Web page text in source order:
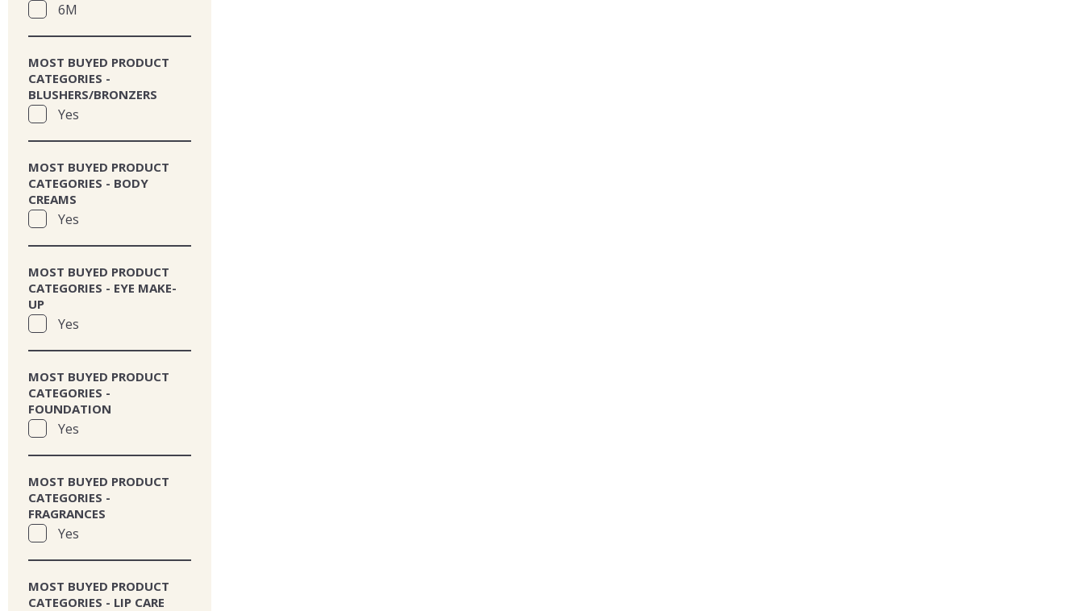
6M
MOST BUYED PRODUCT
CATEGORIES -
BLUSHERS/BRONZERS
Yes
MOST BUYED PRODUCT
CATEGORIES - BODY
CREAMS
Yes
MOST BUYED PRODUCT
CATEGORIES - EYE MAKE-
UP
Yes
MOST BUYED PRODUCT
CATEGORIES -
FOUNDATION
Yes
MOST BUYED PRODUCT
CATEGORIES -
FRAGRANCES
Yes
MOST BUYED PRODUCT
CATEGORIES - LIP CARE